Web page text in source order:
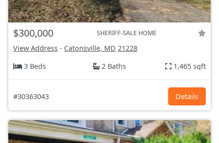
$300,000 SHERIFF-SALE HOME
View Address - Catonsville, MD 21228
3 Beds
2 Baths 1,465 sqft
#30363043 Details